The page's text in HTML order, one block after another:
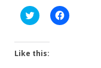
C
l
k
t
C
l
Like this: